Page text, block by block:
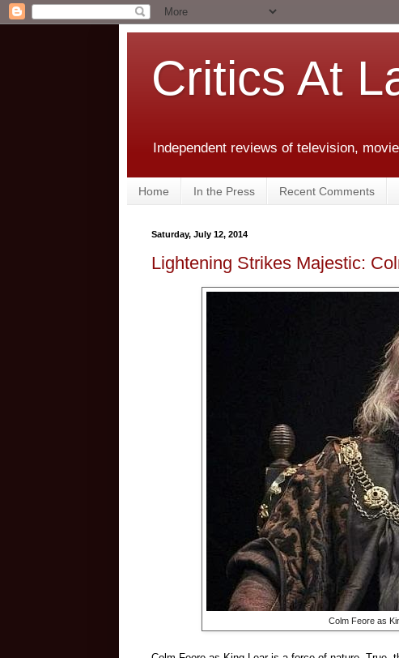
Critics At
Independent reviews of television,
Home In the Press Recent Comments
Saturday, July 12, 2014
Lightening Strikes Majestic:
Colm Feore as